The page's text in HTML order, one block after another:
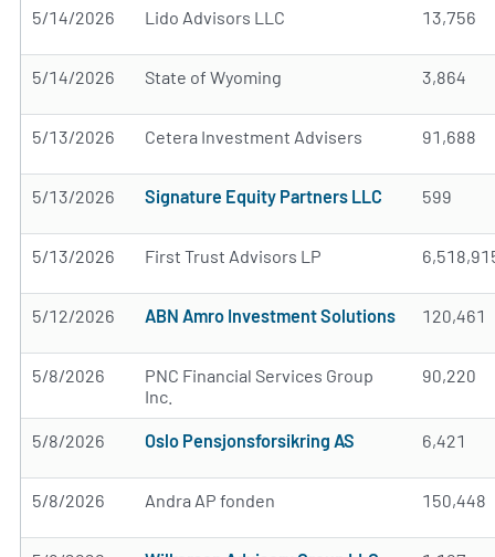
5/14/2026 Lido Advisors LLC 13,756
5/14/2026 State of Wyoming 3,864
5/13/2026 Cetera Investment Advisers 91,688
5/13/2026 Signature Equity Partners LLC 599
5/13/2026 First Trust Advisors LP
5/12/2026 ABN Amro Investment Solutions 120,461
5/8/2026
PNC Financial Services Group
Inc.
90,220
5/8/2026 Oslo Pensjonsforsikring AS 6,421
5/8/2026 Andra AP fonden 150,448